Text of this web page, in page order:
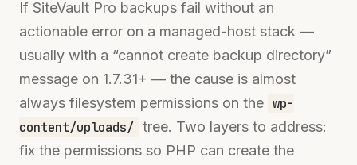
If SiteVault Pro backups fail without an
actionable error on a managed-host stack —
usually with a “cannot create backup directory”
message on 1.7.31+ — the cause is almost
always filesystem permissions on the wp-
content/uploads/ tree. Two layers to address:
fix the permissions so PHP can create the